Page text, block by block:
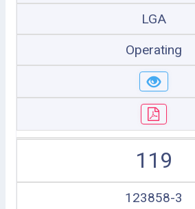
LGA
Operating
119
123858-3